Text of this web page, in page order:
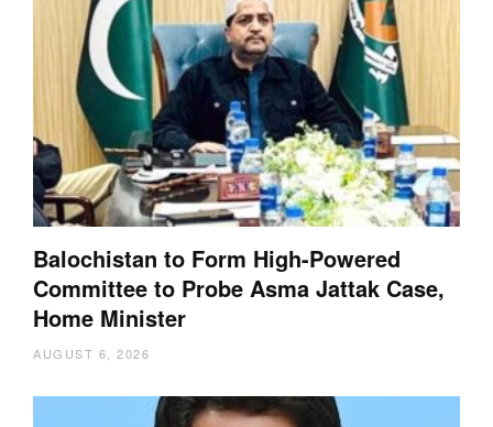
Balochistan to Form High-Powered
Committee to Probe Asma Jattak Case,
Home Minister
AUGUST 6, 2026